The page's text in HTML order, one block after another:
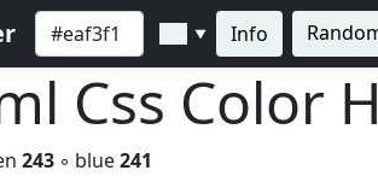
▼ Info
Css Color
243 ◦ blue241